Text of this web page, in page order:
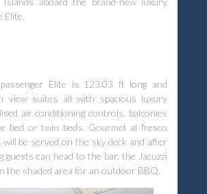
Elite.
Elite is 123.03 ft long and
view suites all with spacious luxury
air conditioning controls, balconies
bed or twin beds. Gourmet al fresco
be served on the sky deck and after
guests can head to the bar, the Jacuzzi
the shaded area for an outdoor BBQ.